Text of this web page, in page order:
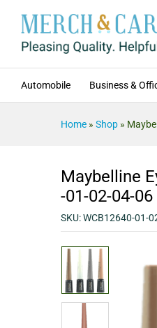
Automobile Business &
Home » Shop »
Maybelline
-01-02-04-06
SKU:WCB12640-01-